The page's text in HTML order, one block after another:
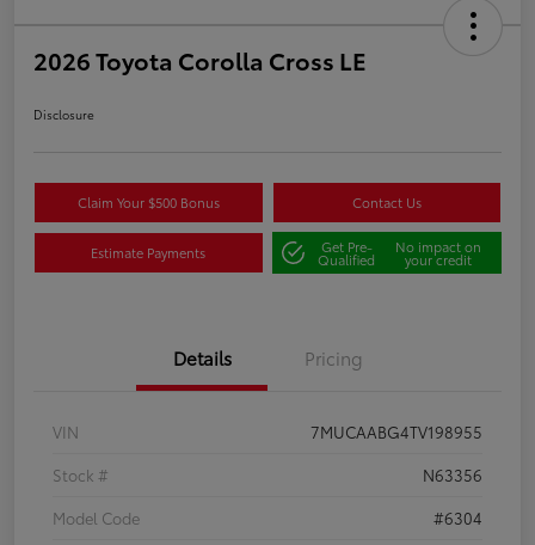
2026 Toyota Corolla Cross LE
Disclosure
Claim Your $500 Bonus Contact Us
Estimate Payments Get Pre-
Qualified
No impact on
your credit
Details Pricing
VIN
7MUCAABG4TV198955
Stock #
N63356
Model Code
#6304